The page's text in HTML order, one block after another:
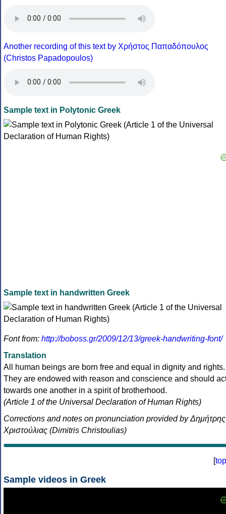
Another recording of this text by Χρήστος Παπαδόπουλος
(Christos Papadopoulos)
Sample text in Polytonic Greek
Sample text in handwritten Greek
Font from: http://boboss.gr/2009/12/13/greek-handwriting-font/
Translation
All human beings are born free and equal in dignity and rights.
They are endowed with reason and conscience and should
towards one another in a spirit of brotherhood.
(Article 1 of the Universal Declaration of Human Rights)
Corrections and notes on pronunciation provided by Δημήτρης
Χριστούλιας (Dimitris Christoulias)
[top
Sample videos in Greek